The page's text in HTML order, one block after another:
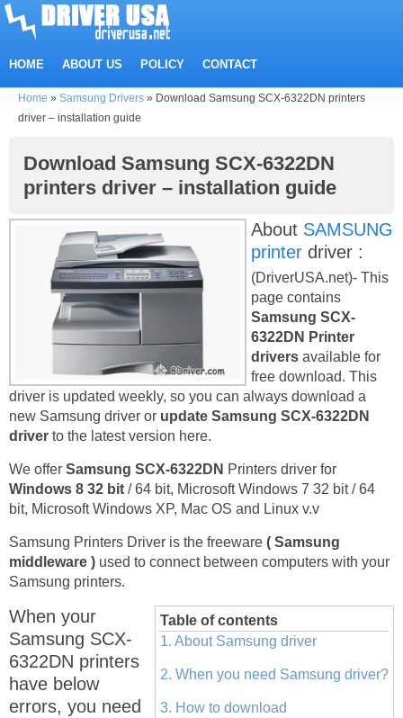
HOME ABOUT US POLICY CONTACT
Home » Samsung Drivers » Download Samsung SCX-6322DN printers
driver – installation guide
Download Samsung SCX-6322DN
printers driver – installation guide
About SAMSUNG
printer driver :
(DriverUSA.net)- This
page contains
Samsung SCX-
6322DN Printer
drivers available for
free download. This
driver is updated weekly, so you can always download a
new Samsung driver or update Samsung SCX-6322DN
driver to the latest version here.
We offer Samsung SCX-6322DN Printers driver for
Windows 8 32 bit / 64 bit, Microsoft Windows 7 32 bit / 64
bit, Microsoft Windows XP, Mac OS and Linux v.v
Samsung Printers Driver is the freeware ( Samsung
middleware ) used to connect between computers with your
Samsung printers.
Table of contents
1. About Samsung driver
2. When you need Samsung driver?
3. How to download
When your
Samsung SCX-
6322DN printers
have below
errors, you need